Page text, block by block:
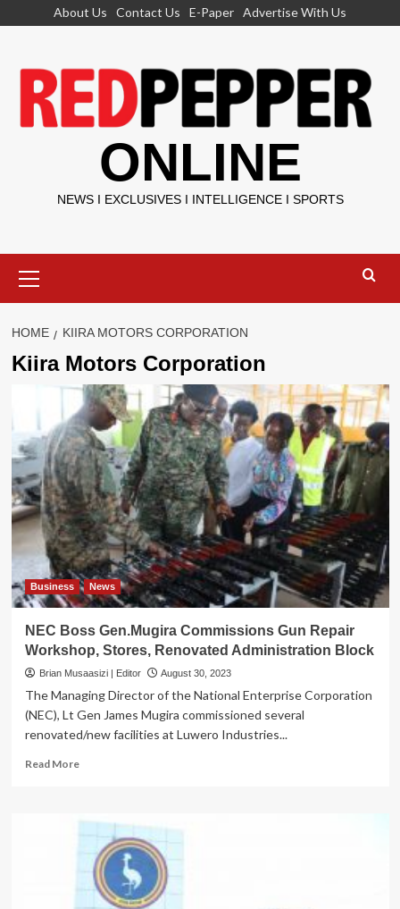
About Us Contact Us E-Paper Advertise With Us
ONLINE
NEWS I EXCLUSIVES I INTELLIGENCE I SPORTS
Menu
HOME KIIRA MOTORS CORPORATION
Kiira Motors Corporation
Business News
NEC Boss Gen.Mugira Commissions Gun Repair
Workshop, Stores, Renovated Administration Block
Brian Musaasizi | Editor August 30, 2023
The Managing Director of the National Enterprise Corporation
(NEC), Lt Gen James Mugira commissioned several
renovated/new facilities at Luwero Industries...
Read MoreRead
Gen.Mugira
Commissions
Gun
Repair